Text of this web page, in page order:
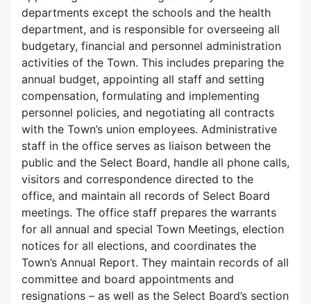
departments except the schools and the health
department, and is responsible for overseeing all
budgetary, financial and personnel administration
activities of the Town. This includes preparing the
annual budget, appointing all staff and setting
compensation, formulating and implementing
personnel policies, and negotiating all contracts
with the Town’s union employees. Administrative
staff in the office serves as liaison between the
public and the Select Board, handle all phone calls,
visitors and correspondence directed to the
office, and maintain all records of Select Board
meetings. The office staff prepares the warrants
for all annual and special Town Meetings, election
notices for all elections, and coordinates the
Town’s Annual Report. They maintain records of all
committee and board appointments and
resignations – as well as the Select Board’s section